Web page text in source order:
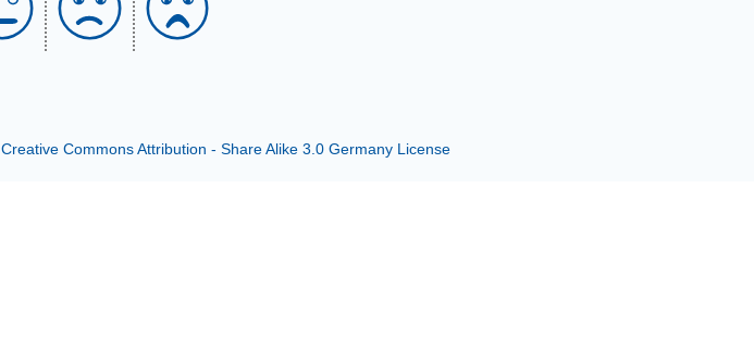
Creative Commons Attribution - Share Alike 3.0 Germany License